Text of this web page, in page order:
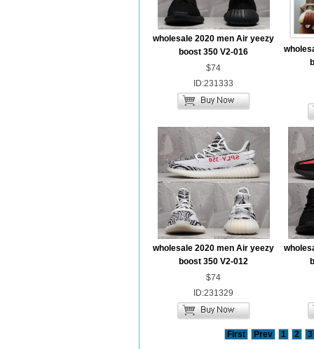
wholesale 2020 men Air yeezy
boost 350 V2-016
$74
ID:231333
wholesale 2020 men Air yeezy
boost 350 V2-012
$74
ID:231329
First Prev 1 2 3